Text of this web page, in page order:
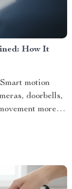
How It
motion
doorbells,
more